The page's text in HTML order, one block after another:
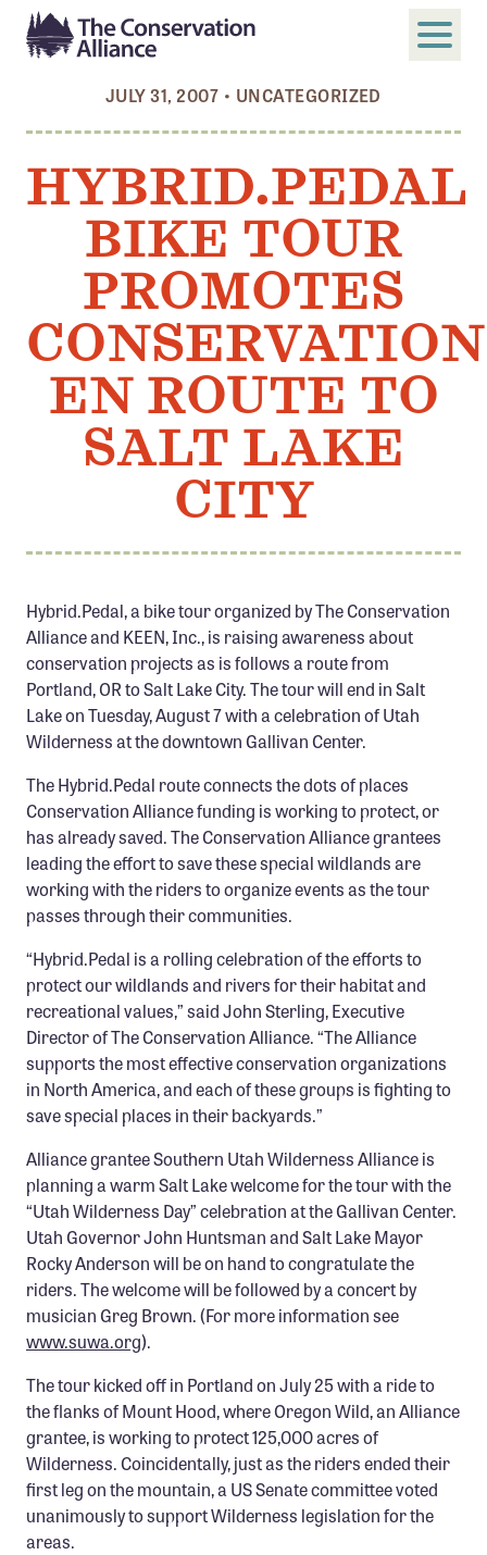
Search
ABOUT
Who We Are
Members
Board and Staff
Annual and Financial Reports
Justice, Equity, Diversity, and Inclusion
GET INVOLVED
Become a Member
Member Benefits
Pinnacle Membership
DONATE
Donate
Leading Edge
Land & Water Defense Fund
INITIATIVES
Priority Campaigns
Grants Overview
Grants and Grantees
Member Collective Grants
Confluence Program
Business Advocacy Network
Success Stories
NEWS
JULY 31, 2007 • UNCATEGORIZED
HYBRID.PEDAL
BIKE TOUR
PROMOTES
CONSERVATION
EN ROUTE TO
SALT LAKE
CITY
Hybrid.Pedal, a bike tour organized by The Conservation
Alliance and KEEN, Inc., is raising awareness about
conservation projects as is follows a route from
Portland, OR to Salt Lake City. The tour will end in Salt
Lake on Tuesday, August 7 with a celebration of Utah
Wilderness at the downtown Gallivan Center.
The Hybrid.Pedal route connects the dots of places
Conservation Alliance funding is working to protect, or
has already saved. The Conservation Alliance grantees
leading the effort to save these special wildlands are
working with the riders to organize events as the tour
passes through their communities.
“Hybrid.Pedal is a rolling celebration of the efforts to
protect our wildlands and rivers for their habitat and
recreational values,” said John Sterling, Executive
Director of The Conservation Alliance. “The Alliance
supports the most effective conservation organizations
in North America, and each of these groups is fighting to
save special places in their backyards.”
Alliance grantee Southern Utah Wilderness Alliance is
planning a warm Salt Lake welcome for the tour with the
“Utah Wilderness Day” celebration at the Gallivan Center.
Utah Governor John Huntsman and Salt Lake Mayor
Rocky Anderson will be on hand to congratulate the
riders. The welcome will be followed by a concert by
musician Greg Brown. (For more information see
www.suwa.org).
The tour kicked off in Portland on July 25 with a ride to
the flanks of Mount Hood, where Oregon Wild, an Alliance
grantee, is working to protect 125,000 acres of
Wilderness. Coincidentally, just as the riders ended their
first leg on the mountain, a US Senate committee voted
unanimously to support Wilderness legislation for the
areas.